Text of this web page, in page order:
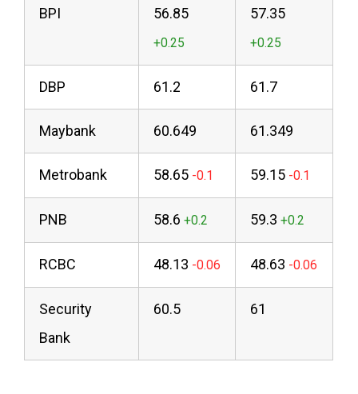
BPI 56.85 57.35
DBP 61.2 61.7
Maybank 60.649 61.349
Metrobank 58.65 59.15
PNB 58.6 59.3
RCBC 48.13 48.63
Security
Bank
60.5 61